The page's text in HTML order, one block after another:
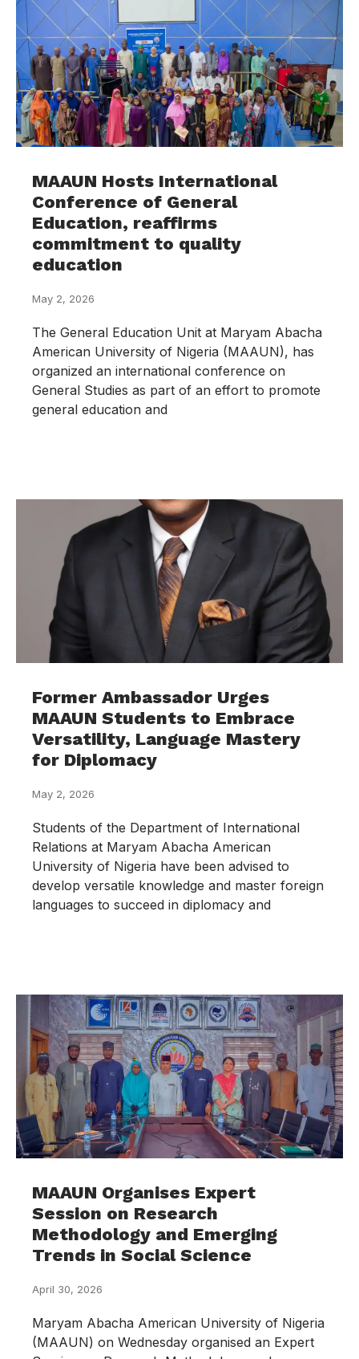
MAAUN Hosts International
Conference of General
Education, reaffirms
commitment to quality
education
May 2, 2026
The General Education Unit at Maryam Abacha
American University of Nigeria (MAAUN), has
organized an international conference on
General Studies as part of an effort to promote
general education and
Former Ambassador Urges
MAAUN Students to Embrace
Versatility, Language Mastery
for Diplomacy
May 2, 2026
Students of the Department of International
Relations at Maryam Abacha American
University of Nigeria have been advised to
develop versatile knowledge and master foreign
languages to succeed in diplomacy and
MAAUN Organises Expert
Session on Research
Methodology and Emerging
Trends in Social Science
April 30, 2026
Maryam Abacha American University of Nigeria
(MAAUN) on Wednesday organised an Expert